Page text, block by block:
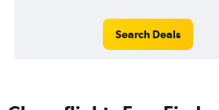
Search Deals